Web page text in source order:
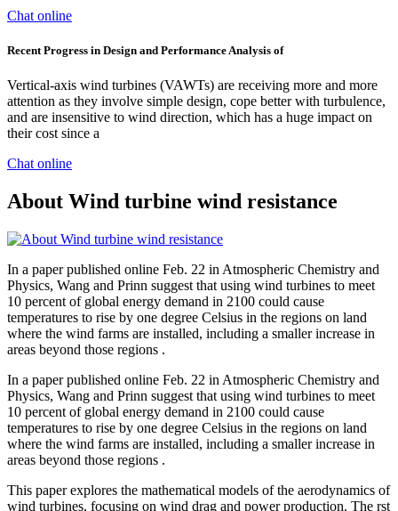
Chat online
Recent Progress in Design and Performance Analysis of
Vertical-axis wind turbines (VAWTs) are receiving more and more
attention as they involve simple design, cope better with turbulence,
and are insensitive to wind direction, which has a huge impact on
their cost since a
Chat online
About Wind turbine wind resistance
In a paper published online Feb. 22 in Atmospheric Chemistry and
Physics, Wang and Prinn suggest that using wind turbines to meet
10 percent of global energy demand in 2100 could cause
temperatures to rise by one degree Celsius in the regions on land
where the wind farms are installed, including a smaller increase in
areas beyond those regions .
In a paper published online Feb. 22 in Atmospheric Chemistry and
Physics, Wang and Prinn suggest that using wind turbines to meet
10 percent of global energy demand in 2100 could cause
temperatures to rise by one degree Celsius in the regions on land
where the wind farms are installed, including a smaller increase in
areas beyond those regions .
This paper explores the mathematical models of the aerodynamics of
wind turbines, focusing on wind drag and power production. The rst